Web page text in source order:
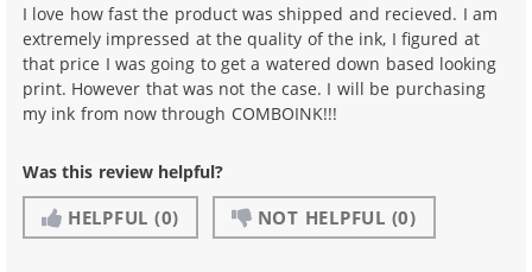
I love how fast the product was shipped and recieved. I am
extremely impressed at the quality of the ink, I figured at
that price I was going to get a watered down based looking
print. However that was not the case. I will be purchasing
my ink from now through COMBOINK!!!
Was this review helpful?
HELPFUL (0) NOT HELPFUL (0)